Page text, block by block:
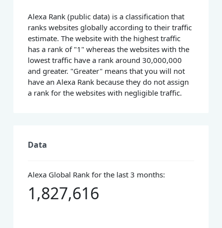
Alexa Rank (public data) is a classification that
ranks websites globally according to their traffic
estimate. The website with the highest traffic
has a rank of "1" whereas the websites with the
lowest traffic have a rank around 30,000,000
and greater. "Greater" means that you will not
have an Alexa Rank because they do not assign
a rank for the websites with negligible traffic.
Data
Alexa Global Rank for the last 3 months:
1,827,616